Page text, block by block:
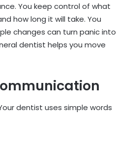
You keep control of what
how long it will take. You
changes can turn panic into
dentist helps you move
dentist uses simple words